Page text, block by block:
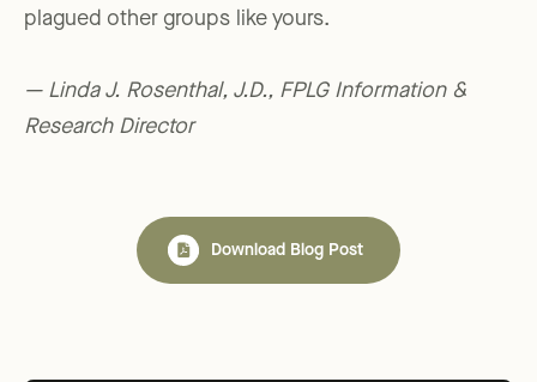
plagued other groups like yours.
— Linda J. Rosenthal, J.D., FPLG Information &
Research Director
Download Blog Post